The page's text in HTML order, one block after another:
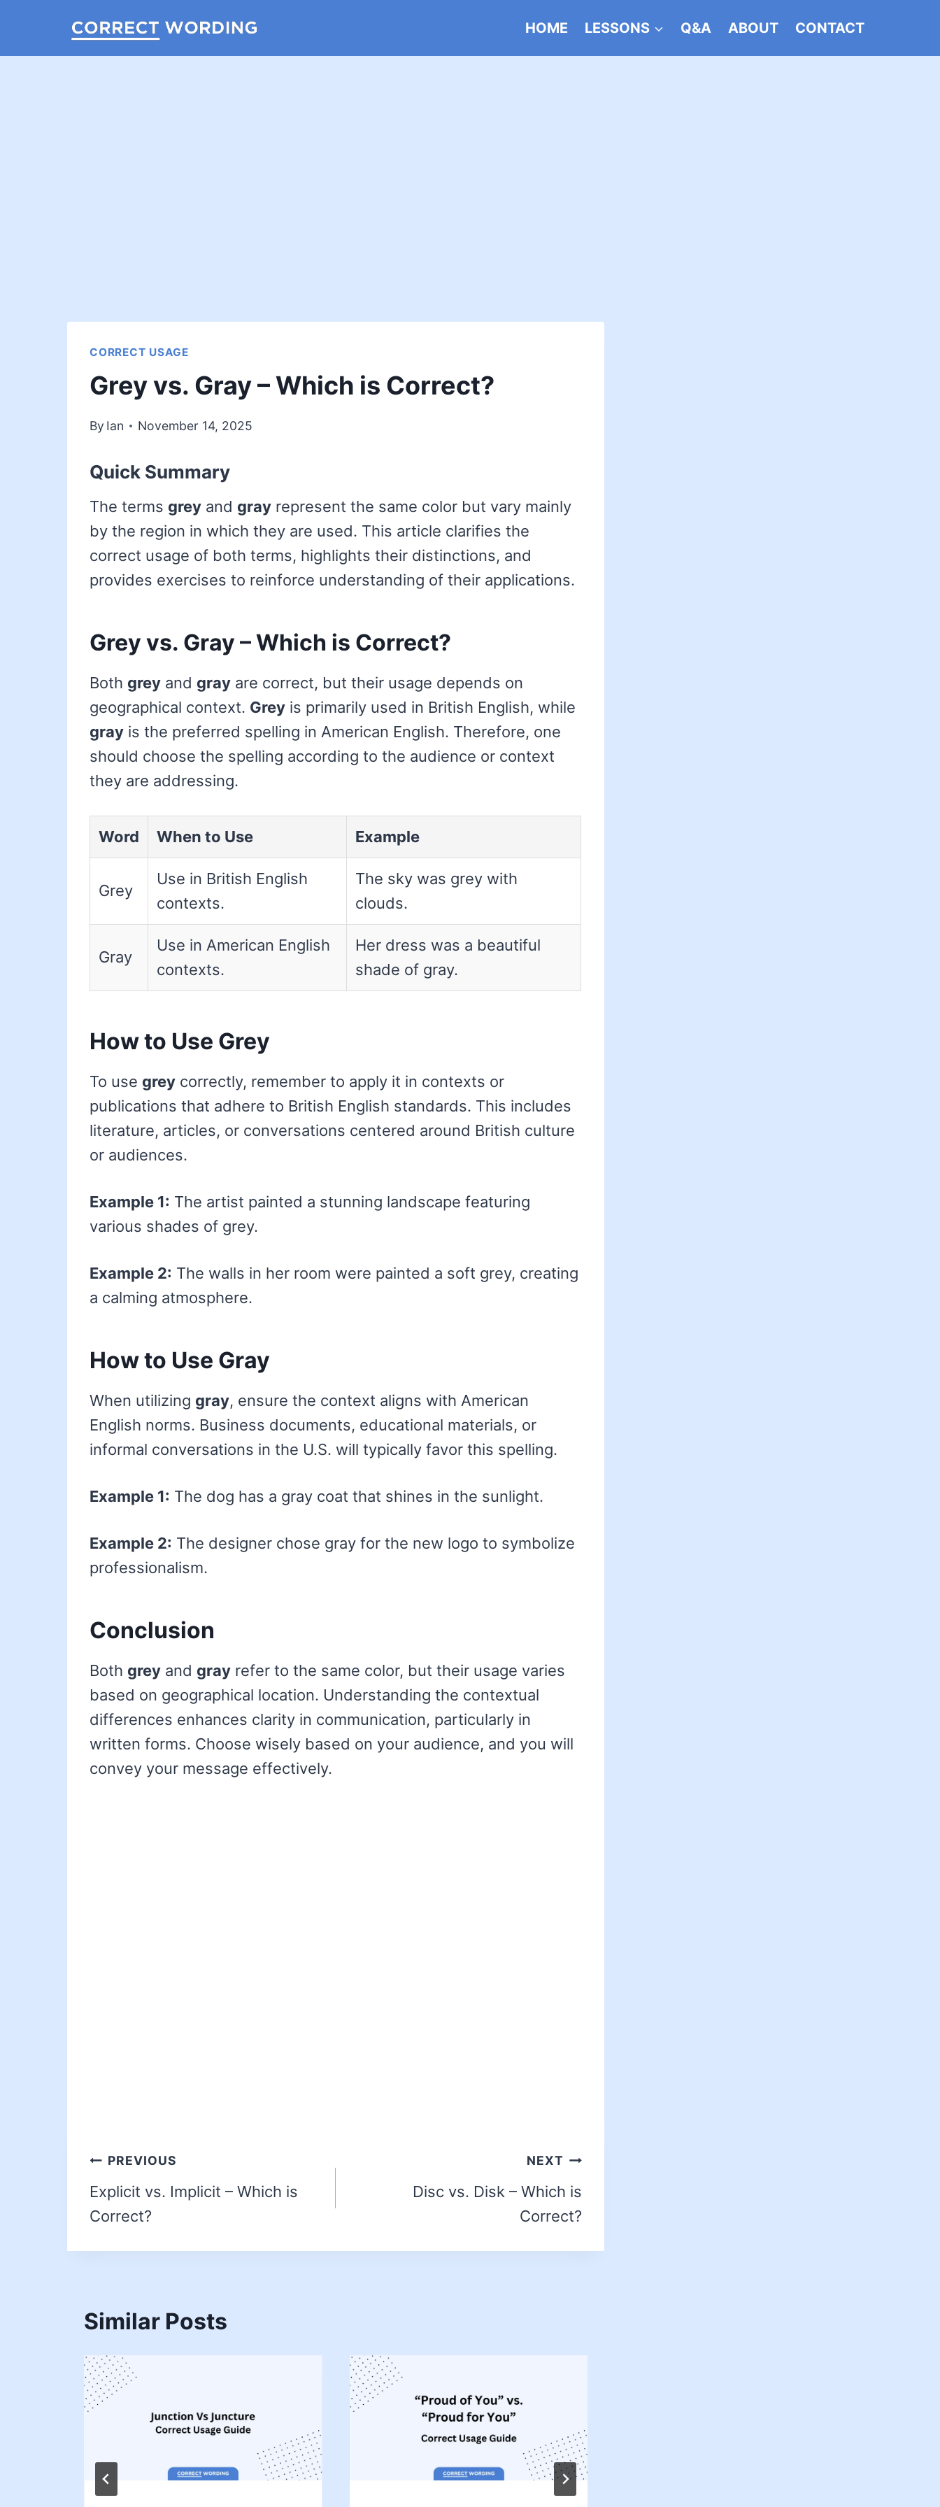
HOME LESSONS Q&A ABOUT CONTACT
CORRECT USAGE
Grey vs. Gray – Which is Correct?
By Ian November 14, 2025
Quick Summary
The terms grey and gray represent the same color but vary mainly
by the region in which they are used. This article clarifies the
correct usage of both terms, highlights their distinctions, and
provides exercises to reinforce understanding of their applications.
Grey vs. Gray – Which is Correct?
Both grey and gray are correct, but their usage depends on
geographical context. Grey is primarily used in British English, while
gray is the preferred spelling in American English. Therefore, one
should choose the spelling according to the audience or context
they are addressing.
Word When to Use Example
Grey
Use in British English
contexts.
The sky was grey with
clouds.
Gray
Use in American English
contexts.
Her dress was a beautiful
shade of gray.
How to Use Grey
To use grey correctly, remember to apply it in contexts or
publications that adhere to British English standards. This includes
literature, articles, or conversations centered around British culture
or audiences.
Example 1: The artist painted a stunning landscape featuring
various shades of grey.
Example 2: The walls in her room were painted a soft grey, creating
a calming atmosphere.
How to Use Gray
When utilizing gray, ensure the context aligns with American
English norms. Business documents, educational materials, or
informal conversations in the U.S. will typically favor this spelling.
Example 1: The dog has a gray coat that shines in the sunlight.
Example 2: The designer chose gray for the new logo to symbolize
professionalism.
Conclusion
Both grey and gray refer to the same color, but their usage varies
based on geographical location. Understanding the contextual
differences enhances clarity in communication, particularly in
written forms. Choose wisely based on your audience, and you will
convey your message effectively.
PREVIOUS
Explicit vs. Implicit – Which is
Correct?
NEXT
Disc vs. Disk – Which is
Correct?
Similar Posts